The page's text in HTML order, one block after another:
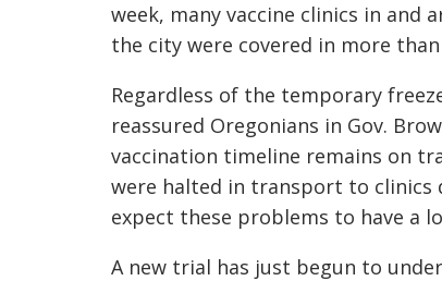
week, many vaccine clinics in and
the city were covered in more
Regardless of the temporary
reassured Oregonians in Gov.
vaccination timeline remains on
were halted in transport to clinics
expect these problems to have a
A new trial has just begun to